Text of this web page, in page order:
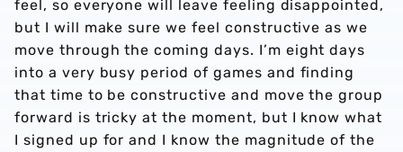
feel, so everyone will leave feeling disappointed,
but I will make sure we feel constructive as we
move through the coming days. I’m eight days
into a very busy period of games and finding
that time to be constructive and move the group
forward is tricky at the moment, but I know what
I signed up for and I know the magnitude of the